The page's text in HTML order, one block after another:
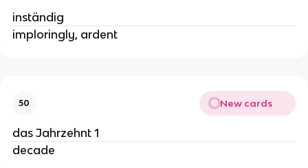
inständig
imploringly, ardent
50 New cards
das Jahrzehnt 1
decade